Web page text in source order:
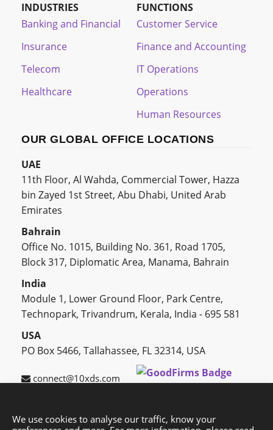
We use cookies to analyse our traffic, know your
INDUSTRIES
Banking and Financial
Insurance
Telecom
Healthcare
FUNCTIONS
Customer Service
Finance and Accounting
IT Operations
Operations
Human Resources
OUR GLOBAL OFFICE LOCATIONS
UAE
11th Floor, Al Wahda, Commercial Tower, Hazza
bin Zayed 1st Street, Abu Dhabi, United Arab
Emirates
Bahrain
Office No. 1015, Building No. 361, Road 1705,
Block 317, Diplomatic Area, Manama, Bahrain
India
Module 1, Lower Ground Floor, Park Centre,
Technopark, Trivandrum, Kerala, India - 695 581
USA
PO Box 5466, Tallahassee, FL 32314, USA
connect@10xds.com